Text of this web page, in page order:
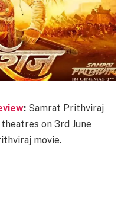
: Samrat Prithviraj
on 3rd June
movie.